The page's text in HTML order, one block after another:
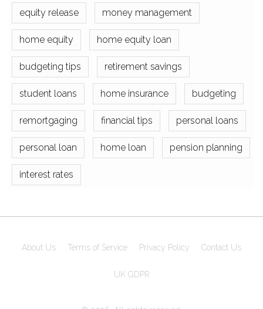
equity release money management
home equity home equity loan
budgeting tips retirement savings
student loans home insurance budgeting
remortgaging financial tips personal loans
personal loan home loan pension planning
interest rates
About Us Terms of Service Privacy Policy Contact Us
UK GDPR